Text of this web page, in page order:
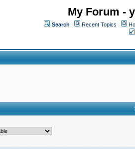
My Forum -
Search Recent Topics